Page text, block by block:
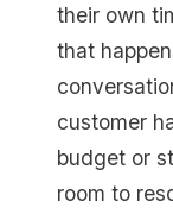
their own
that
customer
budget or
room to